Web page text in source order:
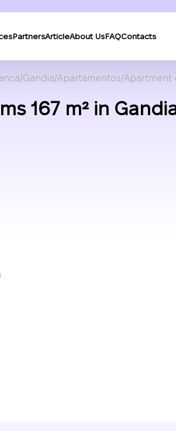
PartnersArticleAbout UsFAQContacts
Gandia Apartamentos Apartment
167 m² in